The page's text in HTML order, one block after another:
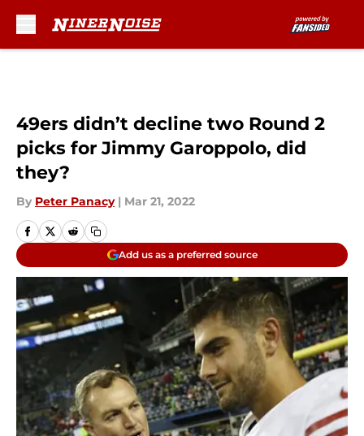
49ers didn’t decline two Round 2
picks for Jimmy Garoppolo, did
they?
By Peter Panacy | Mar 21, 2022
Add us as a preferred source